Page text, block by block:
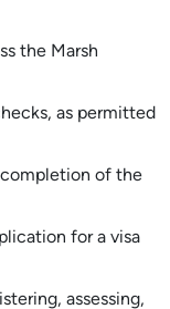
the Marsh
as permitted
of the
for a visa
assessing,